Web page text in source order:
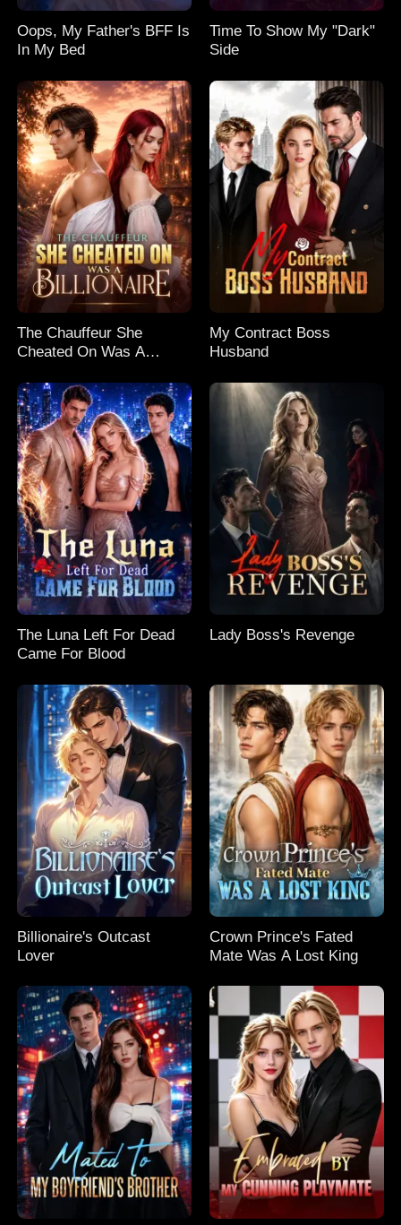
Oops, My Father's BFF Is
In My Bed
Time To Show My "Dark"
Side
The Chauffeur She
Cheated On Was A
My Contract Boss
Husband
The Luna Left For Dead
Came For Blood
Lady Boss's Revenge
Billionaire's Outcast
Lover
Crown Prince's Fated
Mate Was A Lost King